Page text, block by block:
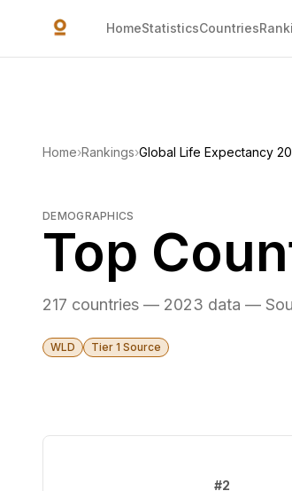
HomeStatisticsCountries
Home›Rankings›Global Life Expectancy
DEMOGRAPHICS
Top
217 countries — 2023 data —
WLD Tier 1 Source
#2